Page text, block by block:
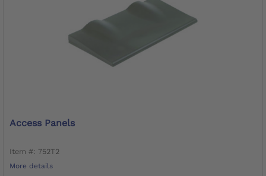
Access Panels
Item #: 752T2
More details